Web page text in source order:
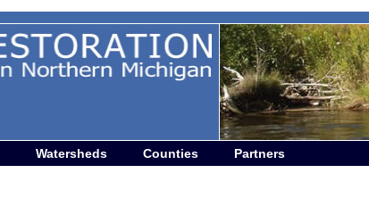
Watersheds Counties Partners